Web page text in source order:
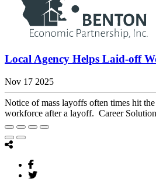
Local Agency Helps Laid-off
Nov 17 2025
Notice of mass layoffs often times hit
workforce after a layoff. Career